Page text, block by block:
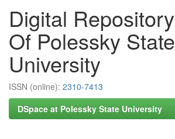
Digital Repository
Of Polessky State
University
ISSN (online): 2310-7413
DSpace at Polessky State University